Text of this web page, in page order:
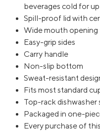
beverages cold for
Spill-proof lid with
Wide mouth opening
Easy-grip sides
Carry handle
Non-slip bottom
Sweat-resistant
Fits most standard
Top-rack dishwasher
Packaged in one-
Every purchase of